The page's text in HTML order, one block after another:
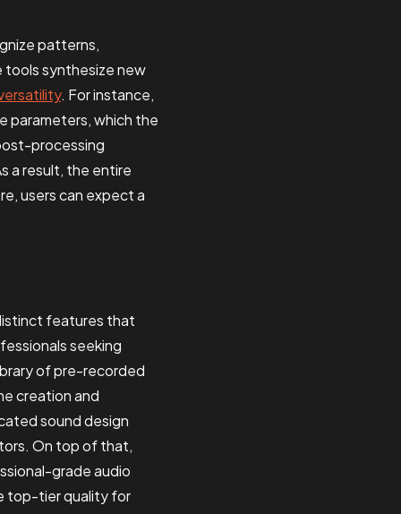
patterns,
tools synthesize new
. For instance,
parameters, which the
processing
a result, the entire
users can expect a
features that
seeking
of pre-recorded
creation and
sound design
On top of that,
grade audio
top-tier quality for